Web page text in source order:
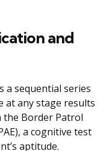
and
a sequential series
at any stage results
the Border Patrol
a cognitive test
aptitude.